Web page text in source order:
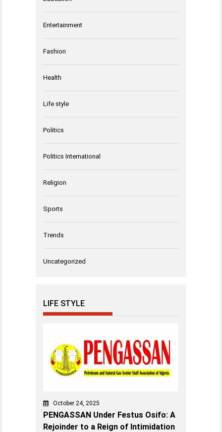
Entertainment
Fashion
Health
Life style
Politics
Politics International
Religion
Sports
Trends
Uncategorized
LIFE STYLE
October 24, 2025
PENGASSAN Under Festus Osifo: A
Rejoinder to a Reign of Intimidation